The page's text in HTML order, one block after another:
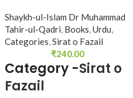
Shaykh-ul-Islam Dr Muhammad
Tahir-ul-Qadri, Books,Urdu,
Categories,Sirat o Fazail
₹240.00
Category -Sirat o
Fazail